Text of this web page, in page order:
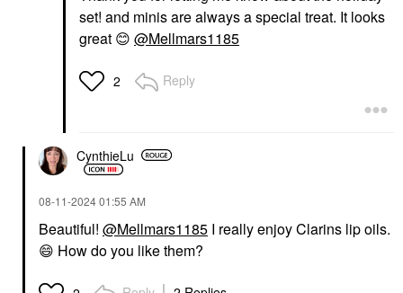
set! and minis are always a special treat. It looks
great 😊 @Mellmars1185
2 Reply
CynthieLu
‎08-11-202401:55 AM
Beautiful! @Mellmars1185 I really enjoy Clarins lip oils.
😄 How do you like them?